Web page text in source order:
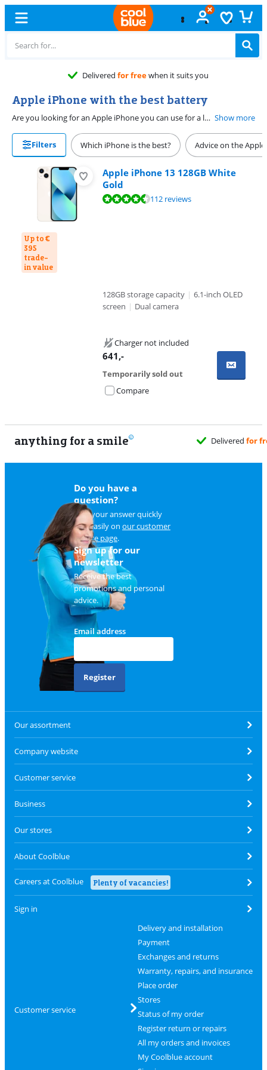
Delivered for freewhen it suits you
Apple iPhone with the best battery
Are you looking for an Apple iPhone you can use for a long time without charging? We recommend models with a strong battery. How long the battery lasts really depends on your usage and settings. That's why we asked all our clients to rate the battery life of their new iPhone. This provides a good example of the average battery performance of an iPhone. We made a selection of the devices that were rated at least 'very good'. Show more
Filters Which iPhone is the best? Advice on the
Up to €
395
trade-
in value
Apple iPhone 13 128GB White
Gold
Review is 9,0 out of 10, based on 112 reviews.112 reviews
128GB storage capacity | 6.1-inch OLED
screen | Dual camera
Charger not included
641,-
Temporarily sold out
Compare
anything for a smile Delivered for
Do you have a
question?
Find your answer quickly
and easily on our customer
service page.
Sign up for our
newsletter
Receive the best
promotions and personal
advice.
Email address
Register
Our assortment
Company website
Customer service
Business
Our stores
About Coolblue
Careers at Coolblue Plenty of vacancies!
Sign in
Customer service
Delivery and installation
Payment
Exchanges and returns
Warranty, repairs, and insurance
Place order
Stores
Status of my order
Register return or repairs
All my orders and invoices
My Coolblue account